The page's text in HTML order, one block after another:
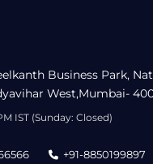
Business Park,
West,Mumbai-
IST (Sunday: Closed)
+91-8850199897